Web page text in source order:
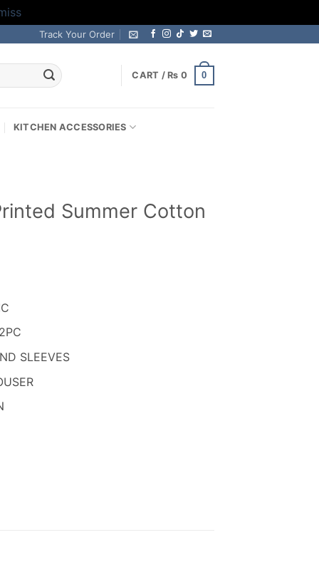
Track Your Order
CART / ₨ 0 0
KITCHEN ACCESSORIES
Summer Cotton
SLEEVES